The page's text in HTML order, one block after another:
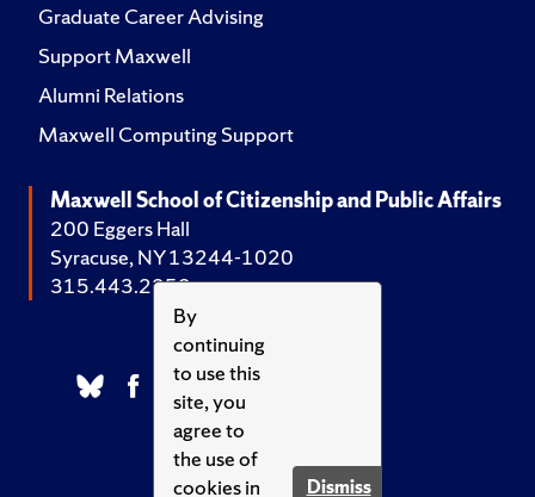
By
continuing
to use this
site, you
agree to
the use of
cookies in
Dismiss
Graduate Career Advising
Support Maxwell
Alumni Relations
Maxwell Computing Support
Maxwell School of Citizenship and Public Affairs
200 Eggers Hall
Syracuse, NY 13244-1020
315.443.2252